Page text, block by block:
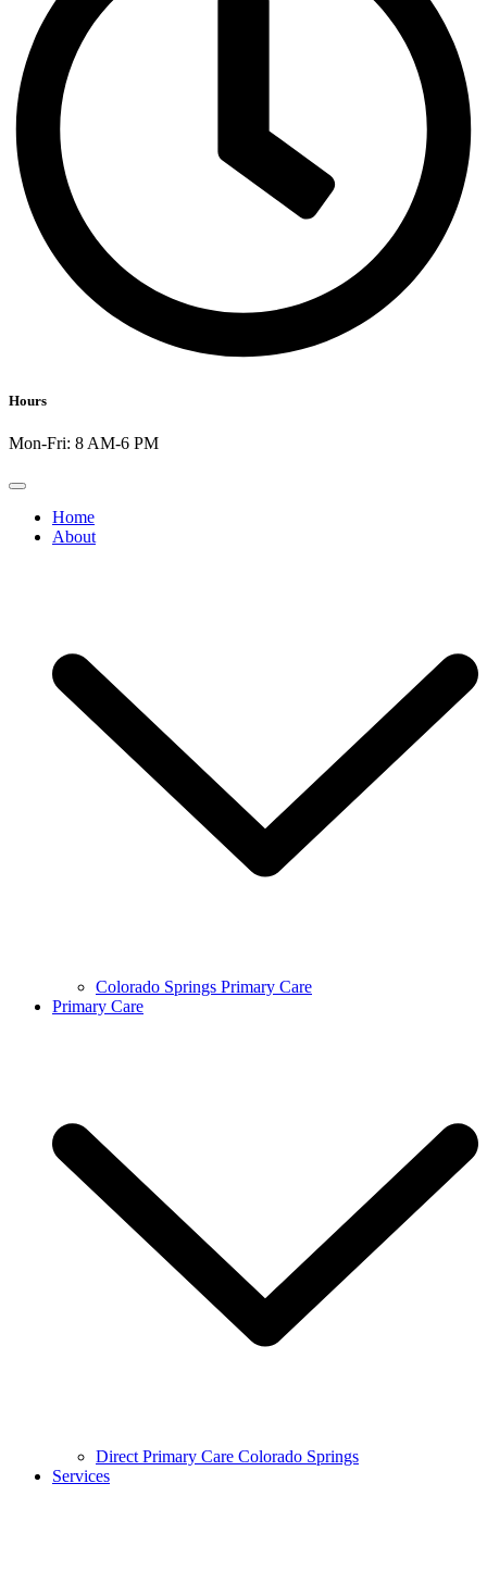
Hours
Mon-Fri: 8 AM-6 PM
Home
About
Colorado Springs Primary Care
Primary Care
Direct Primary Care Colorado Springs
Services